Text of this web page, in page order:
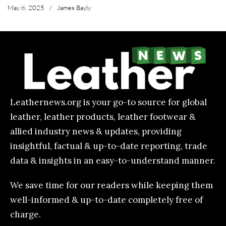
May 8, 2025 / James Bayly
Leathernews.org is your go-to source for global
leather, leather products, leather footwear &
allied industry news & updates, providing
insightful, factual & up-to-date reporting, trade
data & insights in an easy-to-understand manner.
We save time for our readers while keeping them
well-informed & up-to-date completely free of
charge.